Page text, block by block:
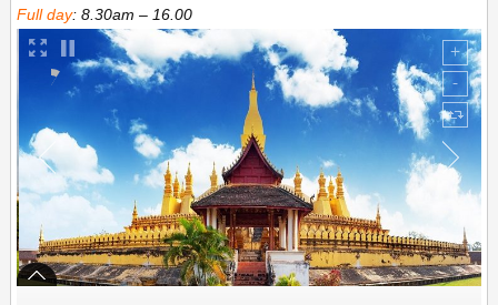
Full day: 8.30am – 16.00